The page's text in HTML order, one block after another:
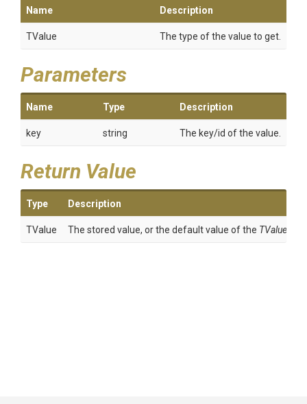
Name Description
TValue The type of the value to get.
Parameters
Name Type Description
key string The key/id of the value.
Return Value
Type Description
TValue The stored value, or the default value of the TValue